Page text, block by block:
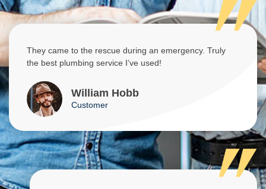
They came to the rescue during an emergency. Truly
the best plumbing service I’ve used!
William Hobb
Customer